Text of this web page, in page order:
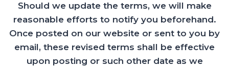
Should we update the terms, we will make
reasonable efforts to notify you beforehand.
Once posted on our website or sent to you by
email, these revised terms shall be effective
upon posting or such other date as we